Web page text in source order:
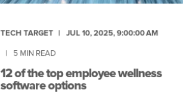
TECH TARGET JUL 10, 2025, 9:00:00 AM
5 MIN READ
12 of the top employee wellness
software options